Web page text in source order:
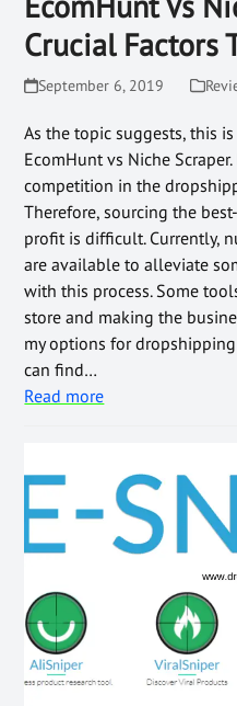
Crucial Factors
September 6, 2019
As the topic suggests, this
EcomHunt vs Niche
competition in the
Therefore, sourcing the
profit is difficult. Currently,
are available to alleviate
with this process. Some
store and making the
my options for
can find…
Read more